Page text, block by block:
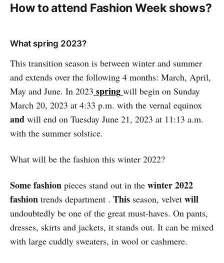
How to attend Fashion Week shows?
What spring 2023?
This transition season is between winter and summer
and extends over the following 4 months: March, April,
May and June. In 2023 spring will begin on Sunday
March 20, 2023 at 4:33 p.m. with the vernal equinox
and will end on Tuesday June 21, 2023 at 11:13 a.m.
with the summer solstice.
What will be the fashion this winter 2022?
Some fashion pieces stand out in the winter 2022
fashion trends department . This season, velvet will
undoubtedly be one of the great must-haves. On pants,
dresses, skirts and jackets, it stands out. It can be mixed
with large cuddly sweaters, in wool or cashmere.